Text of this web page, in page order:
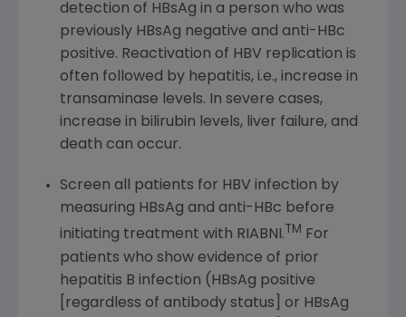
detection of HBsAg in a person who was
previously HBsAg negative and anti-HBc
positive. Reactivation of HBV replication is
often followed by hepatitis, i.e., increase in
transaminase levels. In severe cases,
increase in bilirubin levels, liver failure, and
death can occur.
Screen all patients for HBV infection by
measuring HBsAg and anti-HBc before
initiating treatment with RIABNI. TM For
patients who show evidence of prior
hepatitis B infection (HBsAg positive
[regardless of antibody status] or HBsAg